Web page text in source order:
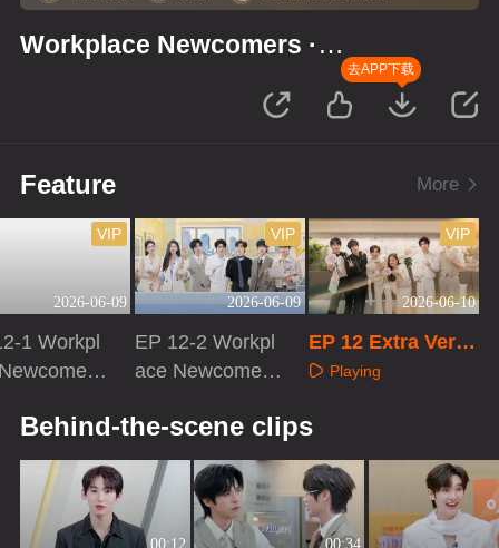
Workplace Newcomers ·
去APP下载
Feature More
2026-06-09
VIP
1 Workpl
2026-06-09
VIP
EP 12-2 Workpl
ace Newcomers
n
2026-06-10
VIP
EP 12 Extra Versi
onPlaying
Behind-the-scene clips
00:12 00:34